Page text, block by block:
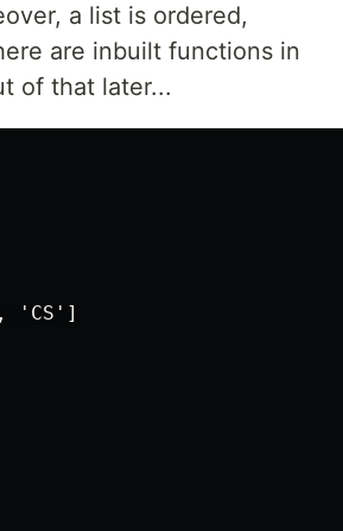
a list is ordered,
are inbuilt functions in
of that later...
'CS']